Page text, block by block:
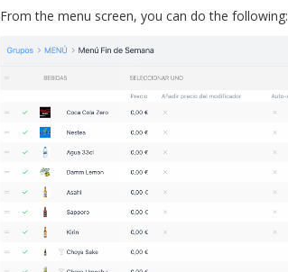
From the menu screen, you can do the following: